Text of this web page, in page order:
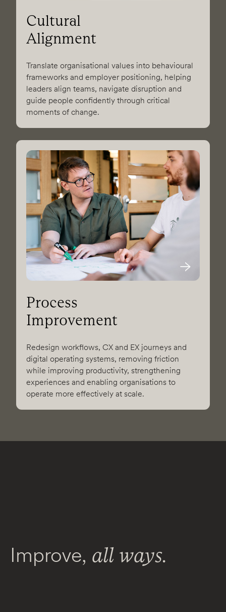
Cultural
Alignment
Translate organisational values into behavioural
frameworks and employer positioning, helping
leaders align teams, navigate disruption and
guide people confidently through critical
moments of change.
Process
Improvement
Redesign workflows, CX and EX journeys and
digital operating systems, removing friction
while improving productivity, strengthening
experiences and enabling organisations to
operate more effectively at scale.
Improve, all ways.